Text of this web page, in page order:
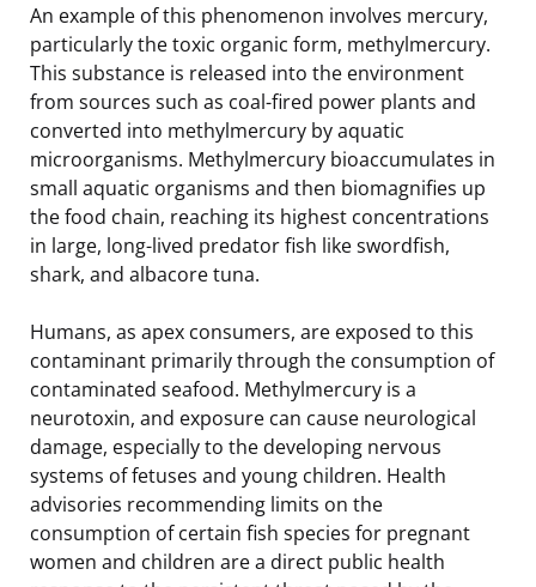
An example of this phenomenon involves mercury,
particularly the toxic organic form, methylmercury.
This substance is released into the environment
from sources such as coal-fired power plants and
converted into methylmercury by aquatic
microorganisms. Methylmercury bioaccumulates in
small aquatic organisms and then biomagnifies up
the food chain, reaching its highest concentrations
in large, long-lived predator fish like swordfish,
shark, and albacore tuna.
Humans, as apex consumers, are exposed to this
contaminant primarily through the consumption of
contaminated seafood. Methylmercury is a
neurotoxin, and exposure can cause neurological
damage, especially to the developing nervous
systems of fetuses and young children. Health
advisories recommending limits on the
consumption of certain fish species for pregnant
women and children are a direct public health